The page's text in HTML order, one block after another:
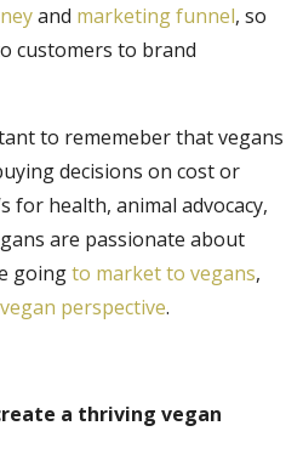
and marketing funnel, so
customers to brand
to rememeber that vegans
decisions on cost or
for health, animal advocacy,
are passionate about
goingto market to vegans,
perspective.
a thriving vegan